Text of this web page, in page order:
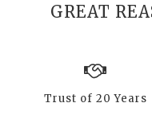
GREAT
Trust of 20 Years